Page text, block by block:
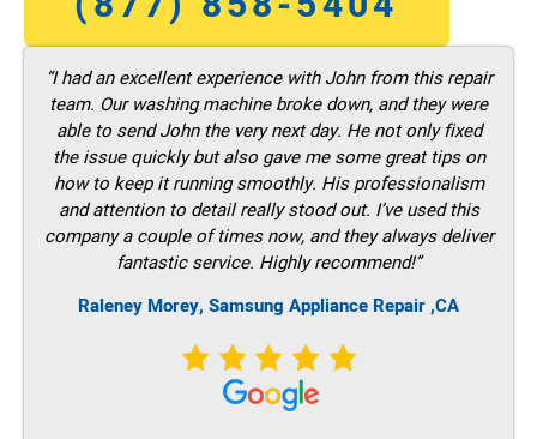
“I had an excellent experience with John from this repair
team. Our washing machine broke down, and they were
able to send John the very next day. He not only fixed
the issue quickly but also gave me some great tips on
how to keep it running smoothly. His professionalism
and attention to detail really stood out. I’ve used this
company a couple of times now, and they always deliver
fantastic service. Highly recommend!”
Raleney Morey, Samsung Appliance Repair ,CA